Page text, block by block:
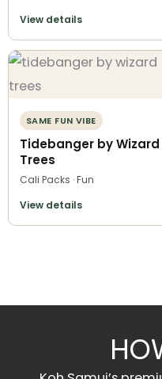
View details
SAME FUN VIBE
Tidebanger by Wizard
Trees
Cali Packs · Fun
View details